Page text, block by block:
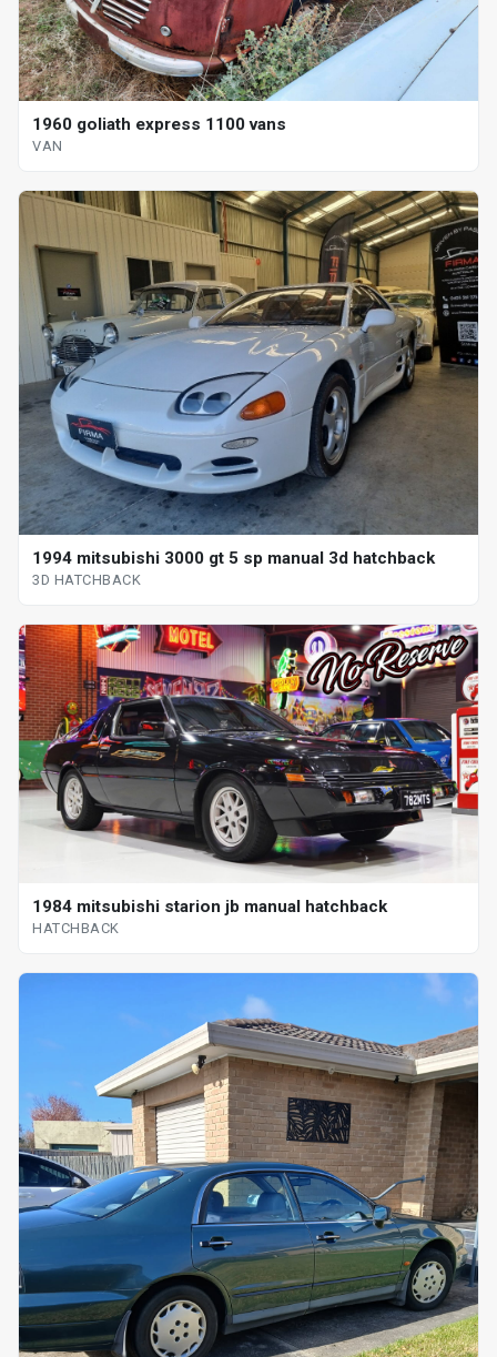
1960 goliath express 1100 vans
VAN
1994 mitsubishi 3000 gt 5 sp manual 3d hatchback
3D HATCHBACK
1984 mitsubishi starion jb manual hatchback
HATCHBACK